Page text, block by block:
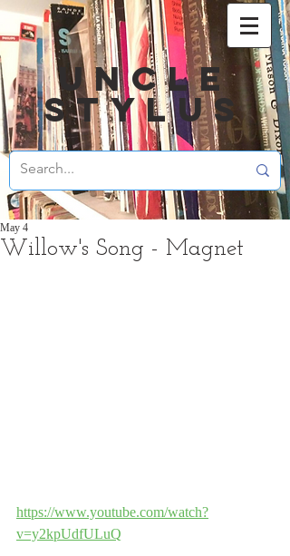
UNCLE
STYLUS
Willow's Song - Magnet
May 4
https://www.youtube.com/watch?
v=y2kpUdfULuQ